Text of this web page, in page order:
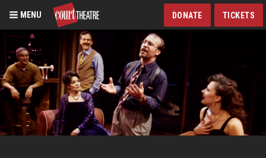
Skip
to
main
content
MENU DONATE TICKETS